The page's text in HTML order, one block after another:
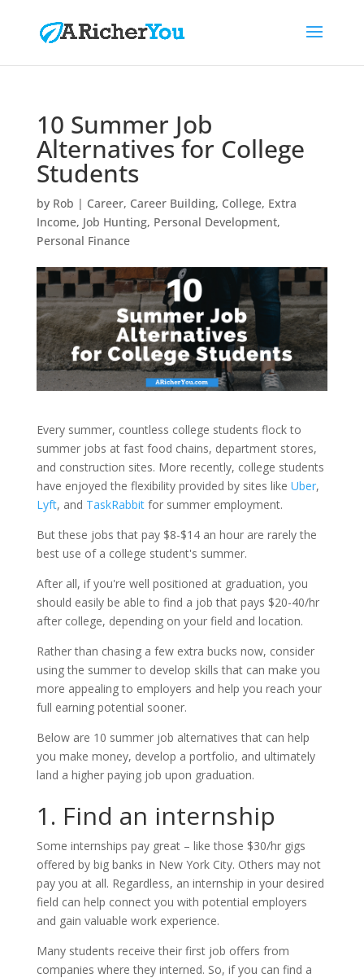
10 Summer Job
Alternatives for College
Students
by Rob | Career, Career Building, College, Extra
Income, Job Hunting, Personal Development,
Personal Finance
Every summer, countless college students flock to
summer jobs at fast food chains, department stores,
and construction sites. More recently, college students
have enjoyed the flexibility provided by sites like Uber,
Lyft, and TaskRabbitfor summer employment.
But these jobs that pay $8-$14 an hour are rarely the
best use of a college student's summer.
After all, if you're well positioned at graduation, you
should easily be able to find a job that pays $20-40/hr
after college, depending on your field and location.
Rather than chasing a few extra bucks now, consider
using the summer to develop skills that can make you
more appealing to employers and help you reach your
full earning potential sooner.
Below are 10 summer job alternatives that can help
you make money, develop a portfolio, and ultimately
land a higher paying job upon graduation.
1. Find an internship
Some internships pay great – like those $30/hr gigs
offered by big banks in New York City. Others may not
pay you at all. Regardless, an internship in your desired
field can help connect you with potential employers
and gain valuable work experience.
Many students receive their first job offers from
companies where they interned. So, if you can find a